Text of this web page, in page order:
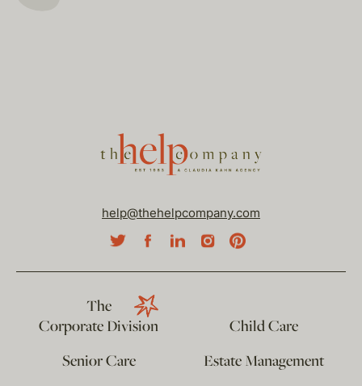
help@thehelpcompany.com
The
Corporate Division
Child Care
Senior Care
Estate Management